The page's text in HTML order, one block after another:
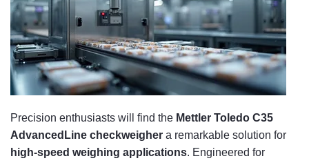
Precision enthusiasts will find the Mettler Toledo C35
AdvancedLine checkweigher a remarkable solution for
high-speed weighing applications. Engineered for